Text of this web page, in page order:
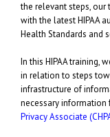
the relevant steps,
with the latest HIPAA
Health Standards and
In this HIPAA training,
in relation to steps
infrastructure of
necessary information
Privacy Associate